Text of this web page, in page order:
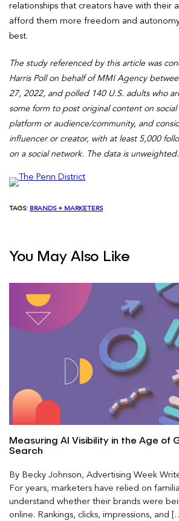
relationships that creators have with their
afford them more freedom and
best.
The study referenced by this article was
Harris Poll on behalf of MMI Agency
27, 2022, and polled 140 U.S. adults who
some form to post original content on
platform or audience/community, and
influencer or creator, with at least 5,000
on a social network. The data is unweighted.
TAGS: BRANDS + MARKETERS
You May Also Like
Measuring AI Visibility in the Age of
Search
By Becky Johnson, Advertising Week
For years, marketers have relied on
understand whether their brands were
online. Rankings, clicks, impressions, and